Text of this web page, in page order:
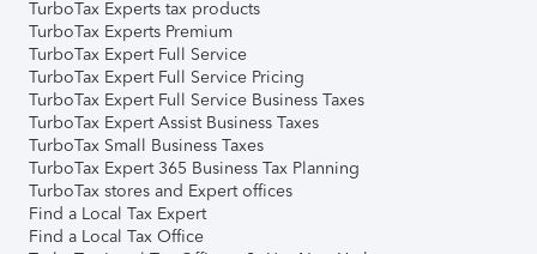
TurboTax Experts tax products
TurboTax Experts Premium
TurboTax Expert Full Service
TurboTax Expert Full Service Pricing
TurboTax Expert Full Service Business Taxes
TurboTax Expert Assist Business Taxes
TurboTax Small Business Taxes
TurboTax Expert 365 Business Tax Planning
TurboTax stores and Expert offices
Find a Local Tax Expert
Find a Local Tax Office